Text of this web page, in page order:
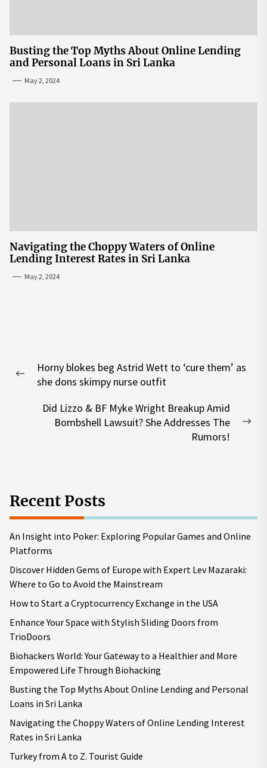
Busting the Top Myths About Online Lending
and Personal Loans in Sri Lanka
May 2, 2024
Navigating the Choppy Waters of Online
Lending Interest Rates in Sri Lanka
May 2, 2024
navigation
Previous
Horny blokes beg Astrid Wett to ‘cure them’ as
she dons skimpy nurse outfit
Did Lizzo & BF Myke Wright Breakup Amid
Bombshell Lawsuit? She Addresses The
Rumors!
Recent Posts
An Insight into Poker: Exploring Popular Games and Online
Platforms
Discover Hidden Gems of Europe with Expert Lev Mazaraki:
Where to Go to Avoid the Mainstream
How to Start a Cryptocurrency Exchange in the USA
Enhance Your Space with Stylish Sliding Doors from
TrioDoors
Biohackers World: Your Gateway to a Healthier and More
Empowered Life Through Biohacking
Busting the Top Myths About Online Lending and Personal
Loans in Sri Lanka
Navigating the Choppy Waters of Online Lending Interest
Rates in Sri Lanka
Turkey from A to Z. Tourist Guide